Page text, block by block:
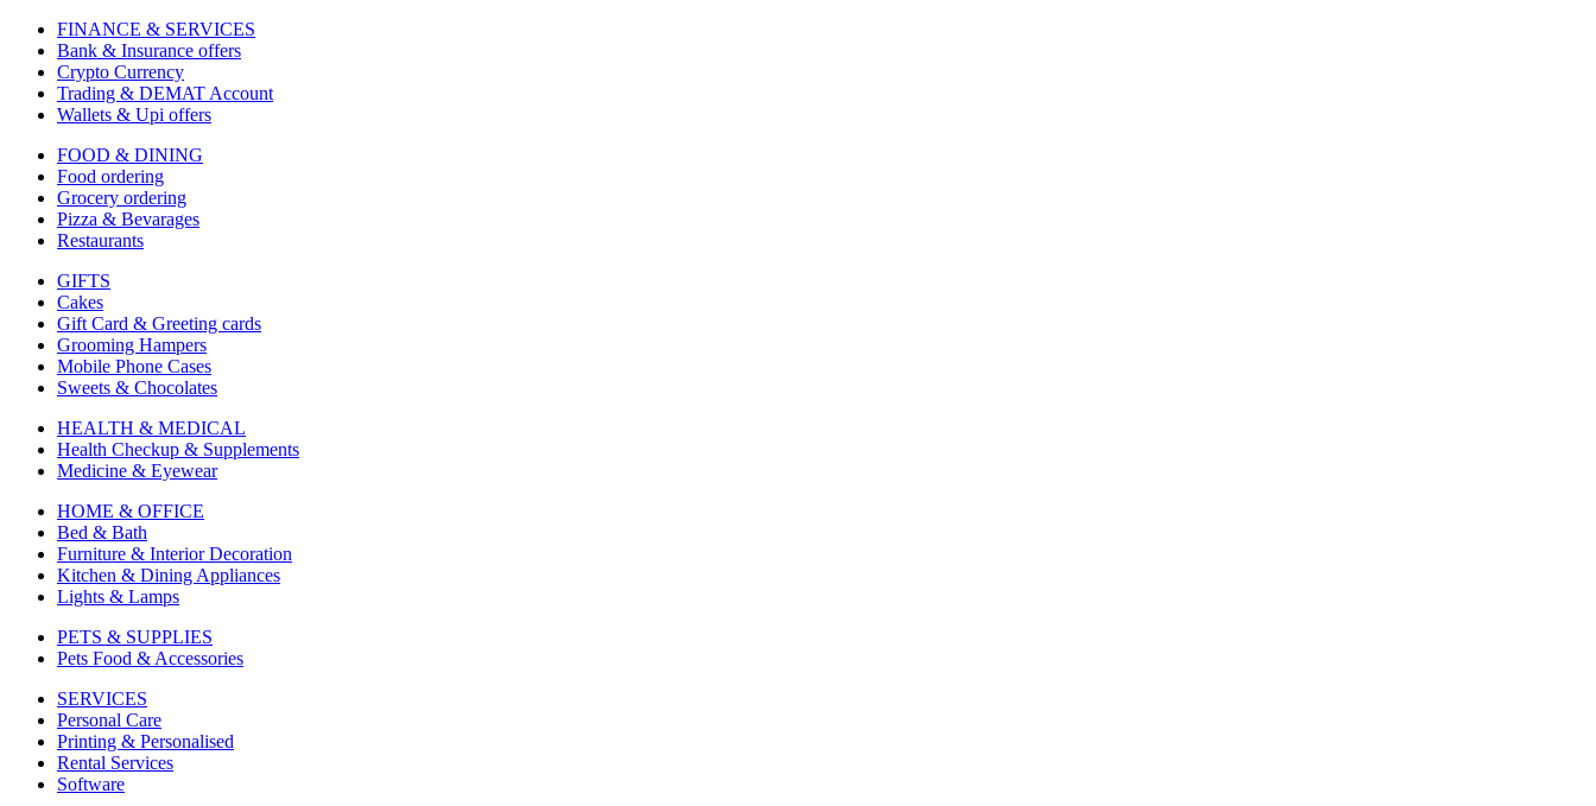
FINANCE & SERVICES
Bank & Insurance offers
Crypto Currency
Trading & DEMAT Account
Wallets & Upi offers
FOOD & DINING
Food ordering
Grocery ordering
Pizza & Bevarages
Restaurants
GIFTS
Cakes
Gift Card & Greeting cards
Grooming Hampers
Mobile Phone Cases
Sweets & Chocolates
HEALTH & MEDICAL
Health Checkup & Supplements
Medicine & Eyewear
HOME & OFFICE
Bed & Bath
Furniture & Interior Decoration
Kitchen & Dining Appliances
Lights & Lamps
PETS & SUPPLIES
Pets Food & Accessories
SERVICES
Personal Care
Printing & Personalised
Rental Services
Software